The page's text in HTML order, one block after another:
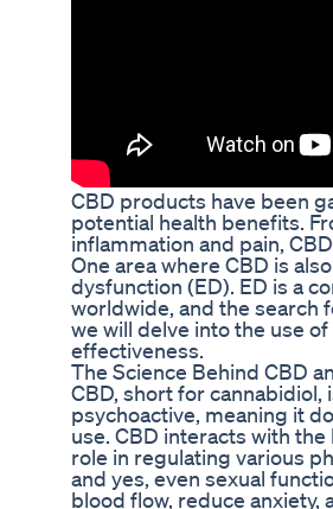
CBD products have been
potential health benefits.
inflammation and pain,
One area where CBD is
dysfunction (ED). ED is a
worldwide, and the search
we will delve into the use
effectiveness.
The Science Behind CBD
CBD, short for cannabidiol,
psychoactive, meaning it
use. CBD interacts with
role in regulating various
and yes, even sexual
blood flow, reduce anxiety,